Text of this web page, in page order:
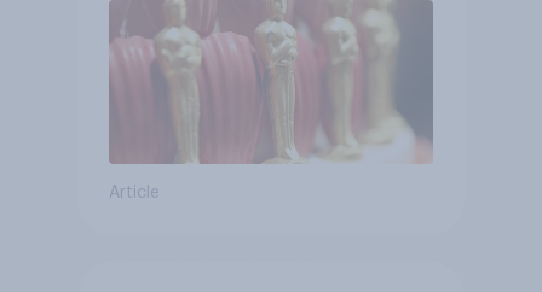
Article